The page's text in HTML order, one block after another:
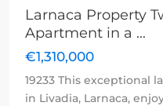
Larnaca Property
Apartment in a ...
€1,310,000
19233 This exceptional
in Livadia, Larnaca,